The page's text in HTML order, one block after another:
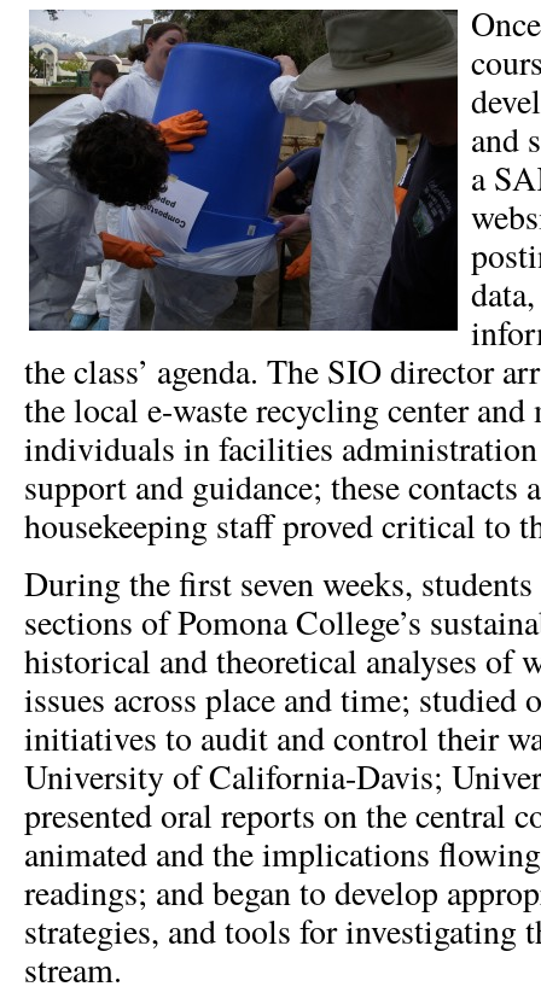
and
a
the class’ agenda. The SIO director
the local e-waste recycling center
individuals in facilities administration
support and guidance; these contacts
housekeeping staff proved critical to
During the first seven weeks,
sections of Pomona College’s
historical and theoretical analyses of
issues across place and time; studied
initiatives to audit and control their
University of California-Davis;
presented oral reports on the central
animated and the implications
readings; and began to develop
strategies, and tools for investigating
stream.